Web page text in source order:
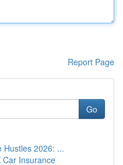
Report Page
Go
Hustles 2026: ...
Car Insurance